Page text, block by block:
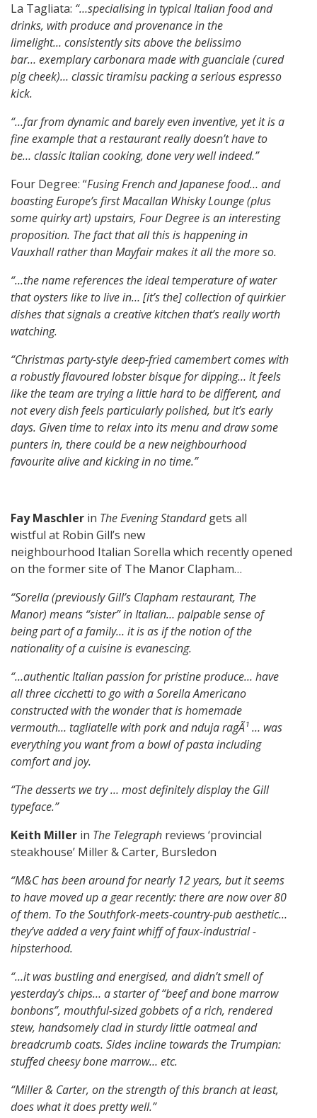
La Tagliata: “…specialising in typical Italian food and
drinks, with produce and provenance in the
limelight… consistently sits above the belissimo
bar… exemplary carbonara made with guanciale (cured
pig cheek)… classic tiramisu packing a serious espresso
kick.
“…far from dynamic and barely even inventive, yet it is a
fine example that a restaurant really doesn’t have to
be… classic Italian cooking, done very well indeed.”
Four Degree: “Fusing French and Japanese food… and
boasting Europe’s first Macallan Whisky Lounge (plus
some quirky art) upstairs, Four Degree is an interesting
proposition. The fact that all this is happening in
Vauxhall rather than Mayfair makes it all the more so.
“…the name references the ideal temperature of water
that oysters like to live in… [it’s the] collection of quirkier
dishes that signals a creative kitchen that’s really worth
watching.
“Christmas party-style deep-fried camembert comes with
a robustly flavoured lobster bisque for dipping… it feels
like the team are trying a little hard to be different, and
not every dish feels particularly polished, but it’s early
days. Given time to relax into its menu and draw some
punters in, there could be a new neighbourhood
favourite alive and kicking in no time.”
Fay Maschler in The Evening Standardgets all
wistful at Robin Gill’s new
neighbourhood Italian Sorella which recently opened
on the former site of The Manor Clapham…
“Sorella (previously Gill’s Clapham restaurant, The
Manor) means “sister” in Italian… palpable sense of
being part of a family… it is as if the notion of the
nationality of a cuisine is evanescing.
“…authentic Italian passion for pristine produce… have
all three cicchetti to go with a Sorella Americano
constructed with the wonder that is homemade
vermouth… tagliatelle with pork and nduja ragÃ¹ … was
everything you want from a bowl of pasta including
comfort and joy.
“The desserts we try … most definitely display the Gill
typeface.”
Keith Miller in The Telegraph reviews ‘provincial
steakhouse’ Miller & Carter, Bursledon
“M&C has been around for nearly 12 years, but it seems
to have moved up a gear recently: there are now over 80
of them. To the Southfork-meets-country-pub aesthetic…
they’ve added a very faint whiff of faux-industrial ­
hipsterhood.
“…it was bustling and energised, and didn’t smell of
yesterday’s chips… a starter of “beef and bone marrow
bonbons”, mouthful-sized gobbets of a rich, rendered
stew, handsomely clad in sturdy little oatmeal and
breadcrumb coats. Sides incline towards the Trumpian:
stuffed cheesy bone marrow… etc.
“Miller & Carter, on the strength of this branch at least,
does what it does pretty well.”